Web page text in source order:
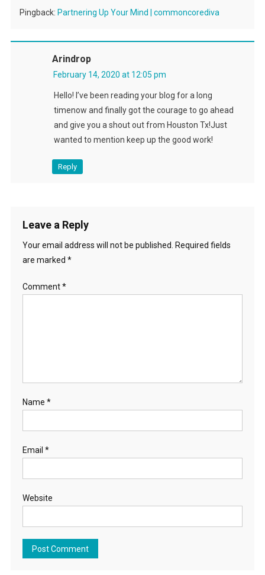
Pingback: Partnering Up Your Mind | commoncorediva
Arindrop
February 14, 2020 at 12:05 pm
Hello! I’ve been reading your blog for a long
timenow and finally got the courage to go ahead
and give you a shout out from Houston Tx!Just
wanted to mention keep up the good work!
Reply
Leave a Reply
Your email address will not be published. Required fields
are marked *
Comment*
Name *
Email *
Website